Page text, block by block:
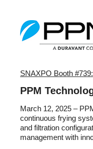
SNAXPO Booth #739:
PPM
March 12, 2025 –
continuous frying
and filtration
management with